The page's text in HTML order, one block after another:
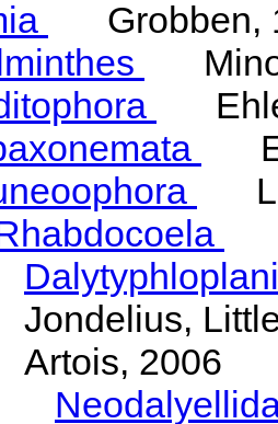
Grobben,
Jondelius,
Artois, 2006